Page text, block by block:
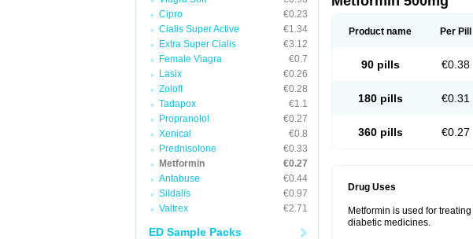
Cipro
€0.23
Cialis Super Active
€1.34
Extra Super Cialis
€3.12
Female Viagra
€0.7
Lasix
€0.26
Zoloft
€0.28
Tadapox
€1.1
Propranolol
€0.27
Xenical
€0.8
Prednisolone
€0.33
Metformin
€0.27
Antabuse
€0.44
Sildalis
€0.97
Valtrex
€2.71
ED Sample Packs
Product name Per Pill
90 pills €0.38
180 pills €0.31
360 pills €0.27
Drug Uses
Metformin is used for
diabetic medicines.